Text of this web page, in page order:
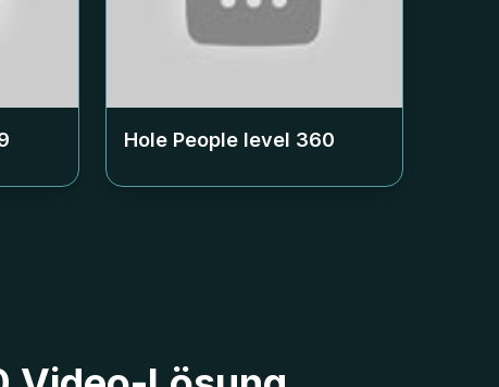
Hole People level 360